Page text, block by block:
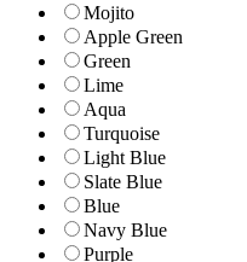
Mojito
Apple Green
Green
Lime
Aqua
Turquoise
Light Blue
Slate Blue
Blue
Navy Blue
Purple